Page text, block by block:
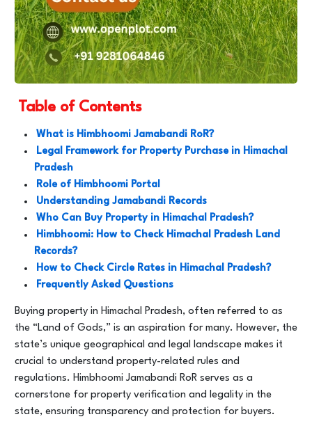
Table of Contents
What is Himbhoomi Jamabandi RoR?
Legal Framework for Property Purchase in Himachal
Pradesh
Role of Himbhoomi Portal
Understanding Jamabandi Records
Who Can Buy Property in Himachal Pradesh?
Himbhoomi: How to Check Himachal Pradesh Land
Records?
How to Check Circle Rates in Himachal Pradesh?
Frequently Asked Questions
Buying property in Himachal Pradesh, often referred to as
the “Land of Gods,” is an aspiration for many. However, the
state’s unique geographical and legal landscape makes it
crucial to understand property-related rules and
regulations. Himbhoomi Jamabandi RoR serves as a
cornerstone for property verification and legality in the
state, ensuring transparency and protection for buyers.